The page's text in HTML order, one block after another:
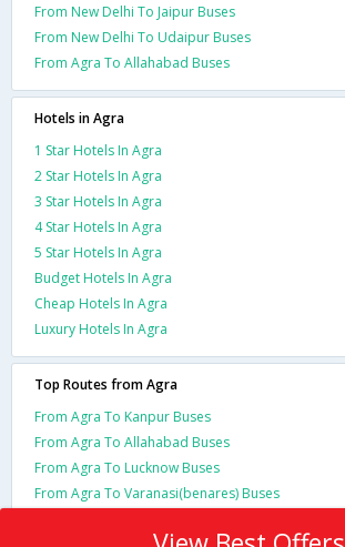
From New Delhi To Jaipur Buses
From New Delhi To Udaipur Buses
From Agra To Allahabad Buses
Hotels in Agra
1 Star Hotels In Agra
2 Star Hotels In Agra
3 Star Hotels In Agra
4 Star Hotels In Agra
5 Star Hotels In Agra
Budget Hotels In Agra
Cheap Hotels In Agra
Luxury Hotels In Agra
Top Routes from Agra
From Agra To Kanpur Buses
From Agra To Allahabad Buses
From Agra To Lucknow Buses
From Agra To Varanasi(benares) Buses